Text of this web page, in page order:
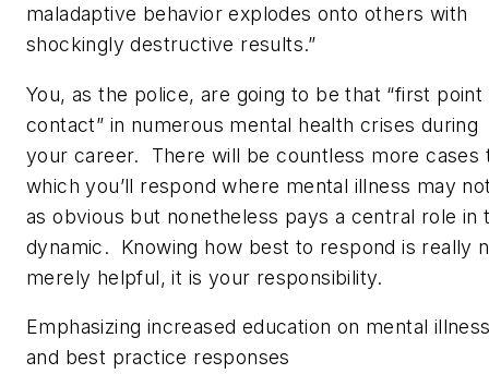
maladaptive behavior explodes onto others with
shockingly destructive results.”
You, as the police, are going to be that “first point
contact” in numerous mental health crises during
your career. There will be countless more cases
which you’ll respond where mental illness may
as obvious but nonetheless pays a central role in
dynamic. Knowing how best to respond is really
merely helpful, it is your responsibility.
Emphasizing increased education on mental
and best practice responses